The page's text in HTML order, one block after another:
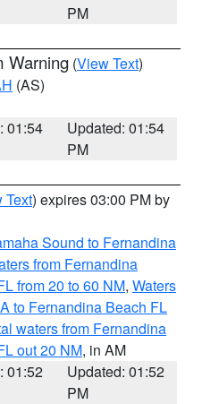
PM
Warning (View Text)
(AS)
01:54
Updated: 01:54
PM
Text) expires 03:00 PM by
Sound to Fernandina
from Fernandina
from 20 to 60 NM, Waters
to Fernandina Beach FL
waters from Fernandina
out 20 NM, in AM
01:52
Updated: 01:52
PM